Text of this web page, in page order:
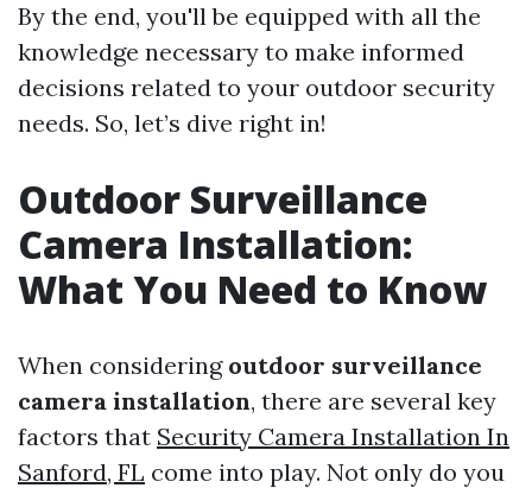
By the end, you'll be equipped with all the
knowledge necessary to make informed
decisions related to your outdoor security
needs. So, let’s dive right in!
Outdoor Surveillance
Camera Installation:
What You Need to Know
When considering outdoor surveillance
camera installation, there are several key
factors that Security Camera Installation In
Sanford, FL come into play. Not only do you